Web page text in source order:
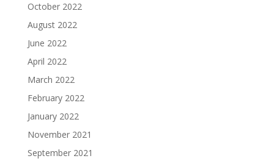
October 2022
August 2022
June 2022
April 2022
March 2022
February 2022
January 2022
November 2021
September 2021